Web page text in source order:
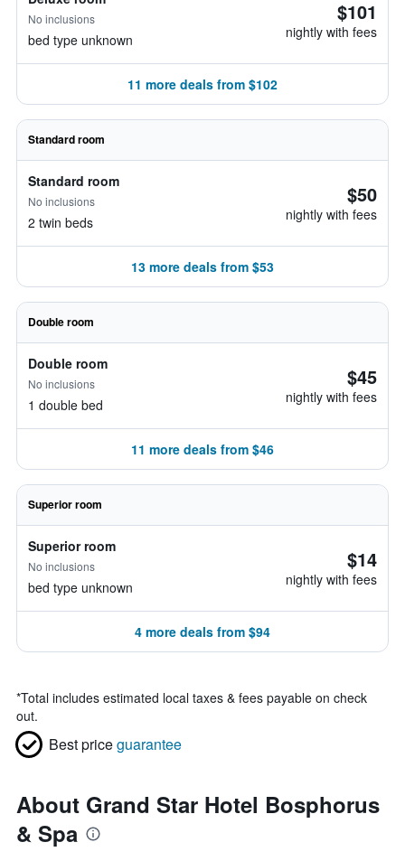
No inclusions
bed type unknown
$101
nightly with fees
11 more deals from $102
Standard room
Standard room
No inclusions
2 twin beds
$50
nightly with fees
13 more deals from $53
Double room
Double room
No inclusions
1 double bed
$45
nightly with fees
11 more deals from $46
Superior room
Superior room
No inclusions
bed type unknown
$14
nightly with fees
4 more deals from $94
*Total includes estimated local taxes & fees payable on check
out.
Best priceguarantee
About Grand Star Hotel Bosphorus
& Spa